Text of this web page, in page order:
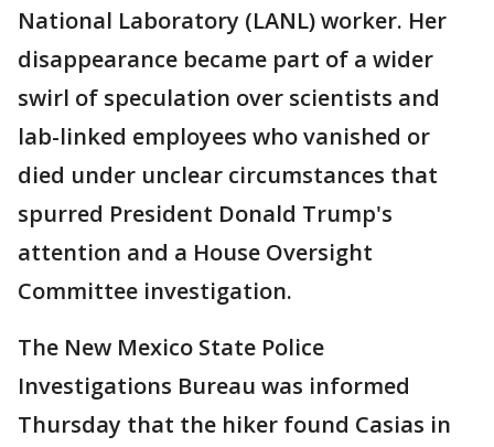
National Laboratory (LANL) worker. Her
disappearance became part of a wider
swirl of speculation over scientists and
lab-linked employees who vanished or
died under unclear circumstances that
spurred President Donald Trump's
attention and a House Oversight
Committee investigation.
The New Mexico State Police
Investigations Bureau was informed
Thursday that the hiker found Casias in